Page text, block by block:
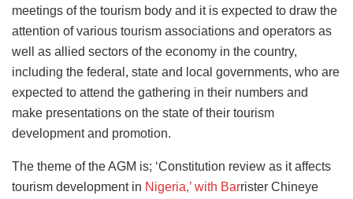
meetings of the tourism body and it is expected to draw the
attention of various tourism associations and operators as
well as allied sectors of the economy in the country,
including the federal, state and local governments, who are
expected to attend the gathering in their numbers and
make presentations on the state of their tourism
development and promotion.
The theme of the AGM is; ‘Constitution review as it affects
tourism development in Nigeria,’ with Barrister Chineye